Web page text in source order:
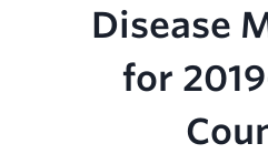
Disease
for